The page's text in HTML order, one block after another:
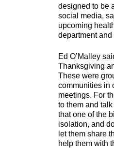
designed to be
social media,
upcoming
department
Ed O’Malley
Thanksgiving
These were
communities in
meetings. For
to them and
that one of the
isolation, and
let them share
help them with